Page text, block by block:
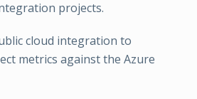
projects.
cloud integration to
metrics against the Azure